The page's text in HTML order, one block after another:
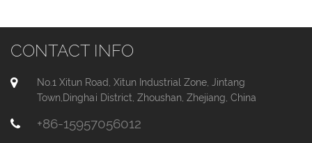
CONTACT INFO
No.1 Xitun Road, Xitun Industrial Zone, Jintang
Town,Dinghai District, Zhoushan, Zhejiang, China
+86-15957056012